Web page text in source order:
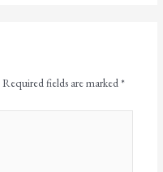
Required fields are marked*